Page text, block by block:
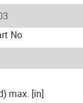
No
max. [in]